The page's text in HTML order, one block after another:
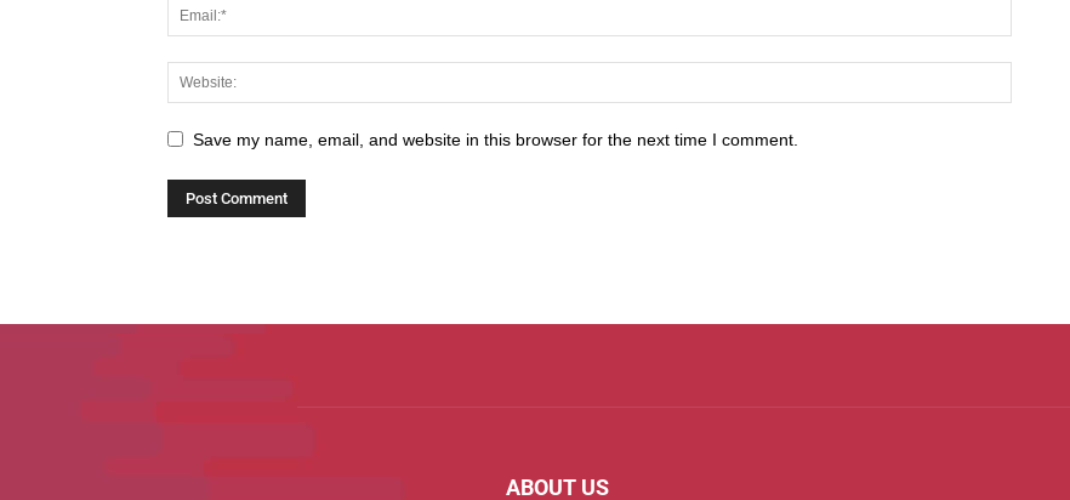
Save my name, email, and website in this browser for the next time I comment.
ABOUT US